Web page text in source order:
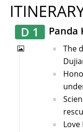
D 1 Panda
The